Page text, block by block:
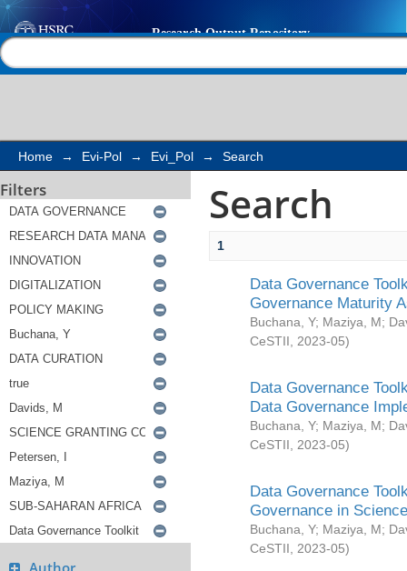
Search
Home → Evi-Pol → Evi_Pol → Search
Filters Search
1
Data Governance
Governance Maturity
Buchana, Y; Maziya, M;
CeSTII
2023-05)
Data Governance
Data Governance
Buchana, Y; Maziya, M;
CeSTII
2023-05)
Data Governance
Governance in
Buchana, Y; Maziya, M;
CeSTII
2023-05)